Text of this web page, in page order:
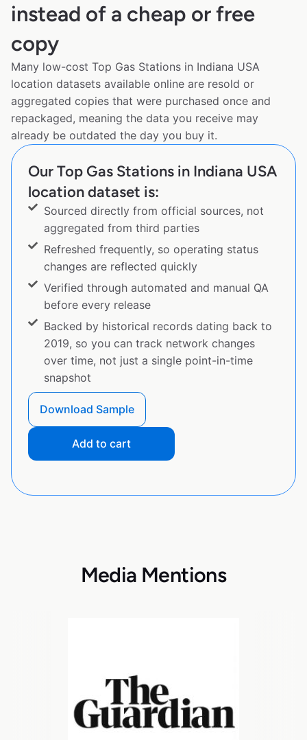
instead of a cheap or free
copy
Many low-cost Top Gas Stations in Indiana USA
location datasets available online are resold or
aggregated copies that were purchased once and
repackaged, meaning the data you receive may
already be outdated the day you buy it.
Our Top Gas Stations in Indiana USA
location dataset is:
Sourced directly from official sources, not
aggregated from third parties
Refreshed frequently, so operating status
changes are reflected quickly
Verified through automated and manual QA
before every release
Backed by historical records dating back to
2019, so you can track network changes
over time, not just a single point-in-time
snapshot
Download Sample
Add to cart
Media Mentions